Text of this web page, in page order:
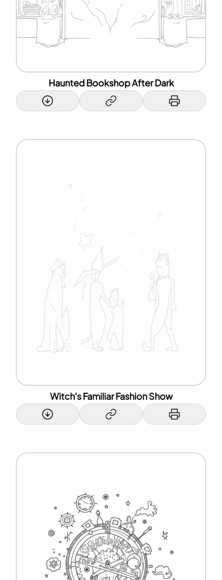
Haunted Bookshop After Dark
Witch's Familiar Fashion Show